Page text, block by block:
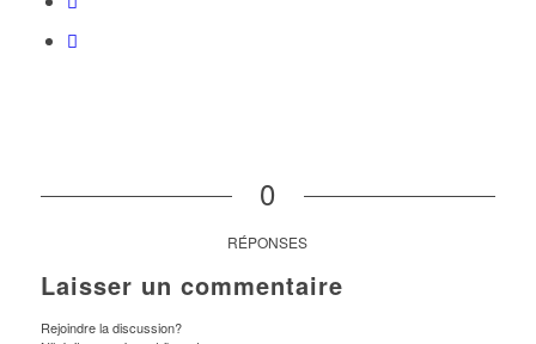
0
RÉPONSES
Laisser un commentaire
Rejoindre la discussion?